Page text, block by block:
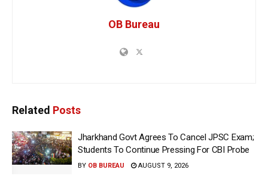
OB Bureau
Related Posts
Jharkhand Govt Agrees To Cancel JPSC Exam;
Students To Continue Pressing For CBI Probe
BY OB BUREAU AUGUST 9, 2026